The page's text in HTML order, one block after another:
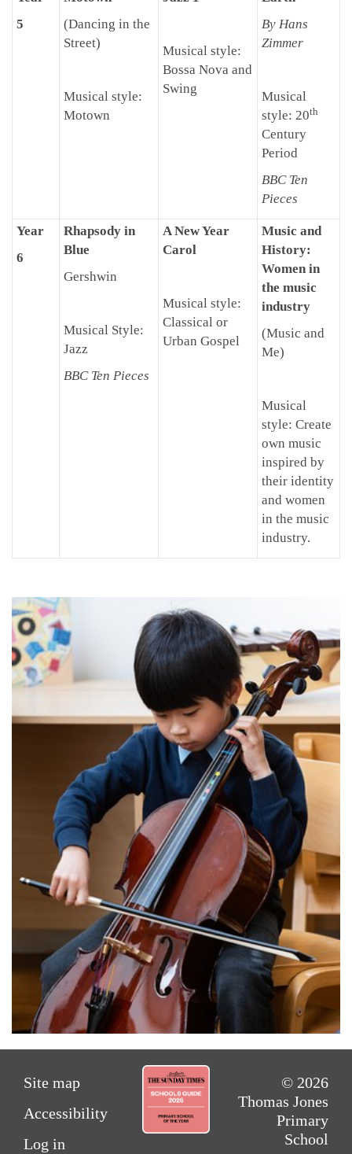
5
(Dancing in the
Street)
Musical style:
Motown
Musical style:
Bossa Nova and
Swing
By Hans
Zimmer
Musical
style: 20th
Century
Period
BBC Ten
Pieces
Year
6
Rhapsody in
Blue
Gershwin
Musical Style:
Jazz
BBC Ten Pieces
A New Year
Carol
Musical style:
Classical or
Urban Gospel
Music and
History:
Women in
the music
industry
(Music and
Me)
Musical
style: Create
own music
inspired by
their identity
and women
in the music
industry.
Site map
Accessibility
Log in
© 2026
Thomas Jones
Primary
School